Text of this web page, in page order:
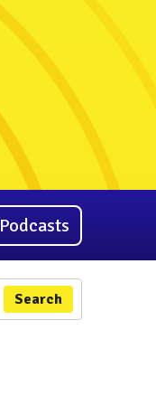
Podcasts
Search